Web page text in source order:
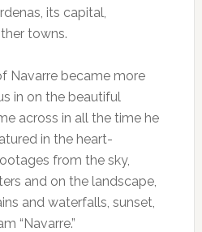
its capital,
towns.
Navarre became more
in on the beautiful
across in all the time he
in the heart-
from the sky,
and on the landscape,
and waterfalls, sunset,
“Navarre.”